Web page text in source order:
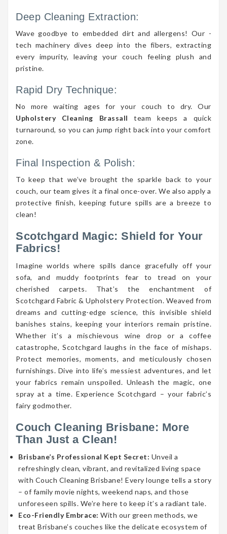
Deep Cleaning Extraction:
Wave goodbye to embedded dirt and allergens! Our -
tech machinery dives deep into the fibers, extracting
every impurity, leaving your couch feeling plush and
pristine.
Rapid Dry Technique:
No more waiting ages for your couch to dry. Our
Upholstery Cleaning Brassall team keeps a quick
turnaround, so you can jump right back into your comfort
zone.
Final Inspection & Polish:
To keep that we’ve brought the sparkle back to your
couch, our team gives it a final once-over. We also apply a
protective finish, keeping future spills are a breeze to
clean!
Scotchgard Magic: Shield for Your
Fabrics!
Imagine worlds where spills dance gracefully off your
sofa, and muddy footprints fear to tread on your
cherished carpets. That’s the enchantment of
Scotchgard Fabric & Upholstery Protection. Weaved from
dreams and cutting-edge science, this invisible shield
banishes stains, keeping your interiors remain pristine.
Whether it’s a mischievous wine drop or a coffee
catastrophe, Scotchgard laughs in the face of mishaps.
Protect memories, moments, and meticulously chosen
furnishings. Dive into life’s messiest adventures, and let
your fabrics remain unspoiled. Unleash the magic, one
spray at a time. Experience Scotchgard – your fabric’s
fairy godmother.
Couch Cleaning Brisbane: More
Than Just a Clean!
Brisbane’s Professional Kept Secret: Unveil a
refreshingly clean, vibrant, and revitalized living space
with Couch Cleaning Brisbane! Every lounge tells a story
– of family movie nights, weekend naps, and those
unforeseen spills. We’re here to keep it’s a radiant tale.
Eco-Friendly Embrace: With our green methods, we
treat Brisbane’s couches like the delicate ecosystem of